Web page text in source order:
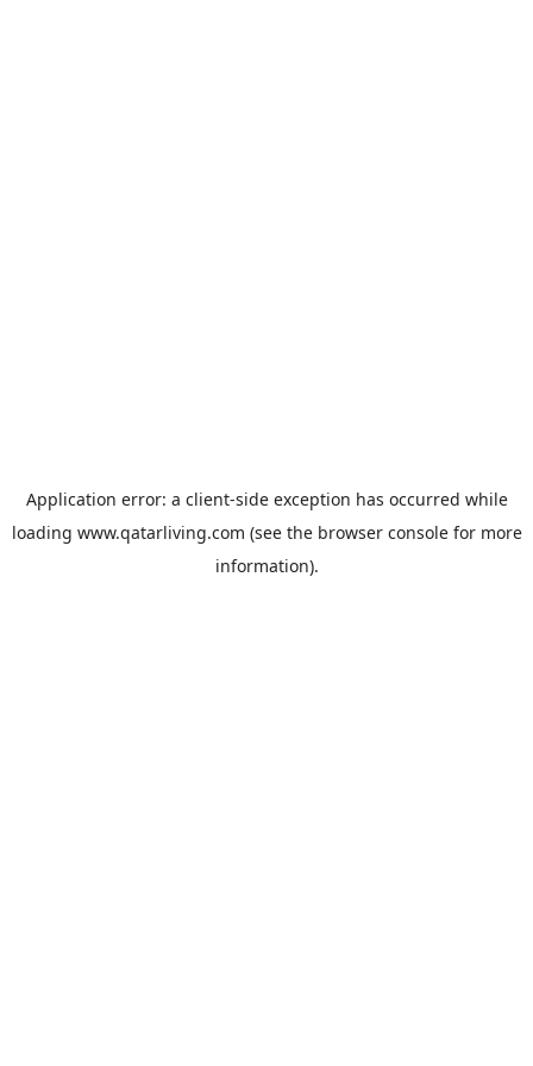
Application error: a client-side exception has occurred while
loading www.qatarliving.com (see the browser consolefor more
information).